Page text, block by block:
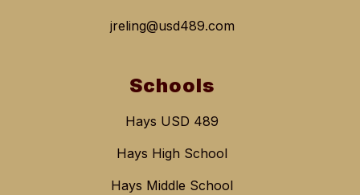
jreling@usd489.com
Schools
Hays USD 489
Hays High School
Hays Middle School